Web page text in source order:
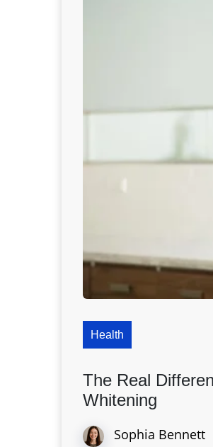
Health
The Real
Whitening
Sophia Bennett